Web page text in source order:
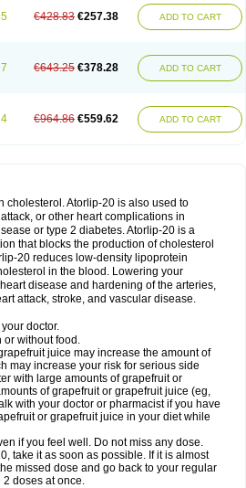
€428.83 €257.38 ADD TO CART
€643.25 €378.28 ADD TO CART
€964.86 €559.62 ADD TO CART
cholesterol. Atorlip-20 is also used to
or other heart complications in
or type 2 diabetes. Atorlip-20 is a
that blocks the production of cholesterol
20 reduces low-density lipoprotein
in the blood. Lowering your
disease and hardening of the arteries,
attack, stroke, and vascular disease.
doctor.
or without food.
juice may increase the amount of
may increase your risk for serious side
with large amounts of grapefruit or
of grapefruit or grapefruit juice (eg,
with your doctor or pharmacist if you have
or grapefruit juice in your diet while
if you feel well. Do not miss any dose.
take it as soon as possible. If it is almost
missed dose and go back to your regular
doses at once.